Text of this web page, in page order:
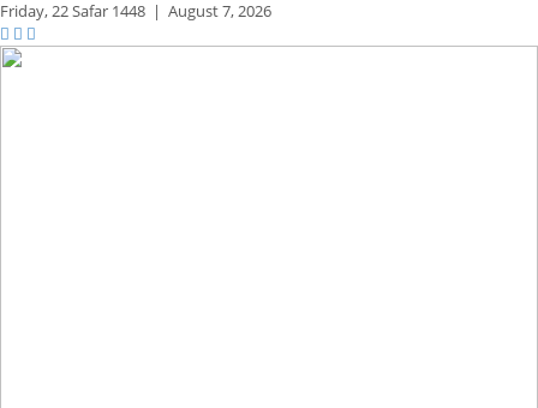
Friday,22 Safar 1448 | August 7, 2026